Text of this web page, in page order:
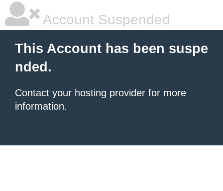
Account Suspended
This Account has been suspe
nded.
Contact your hosting provider for more
information.